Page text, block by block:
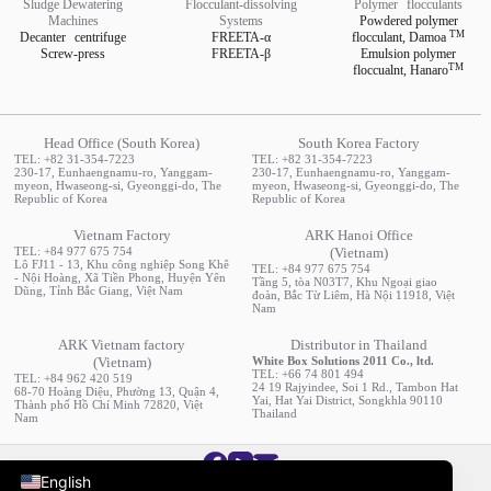
Sludge Dewatering
Machines
Decanter centrifuge
Screw-press
Flocculant-dissolving
Systems
FREETA-α
FREETA-β
Polymer flocculants
Powdered polymer
flocculant, Damoa TM
Emulsion polymer
floccualnt, HanaroTM
Head Office (South Korea)
TEL: +82 31-354-7223
230-17, Eunhaengnamu-ro, Yanggam-
myeon, Hwaseong-si, Gyeonggi-do, The
Republic of Korea
South Korea Factory
TEL: +82 31-354-7223
230-17, Eunhaengnamu-ro, Yanggam-
myeon, Hwaseong-si, Gyeonggi-do, The
Republic of Korea
Vietnam Factory
TEL: +84 977 675 754
Lô FJ11 - 13, Khu công nghiệp Song Khê
- Nội Hoàng, Xã Tiền Phong, Huyện Yên
Dũng, Tỉnh Bắc Giang, Việt Nam
ARK Hanoi Office
(Vietnam)
TEL: +84 977 675 754
Tầng 5, tòa N03T7, Khu Ngoại giao
đoàn, Bắc Từ Liêm, Hà Nội 11918, Việt
Nam
ARK Vietnam factory
(Vietnam)
TEL: +84 962 420 519
68-70 Hoàng Diệu, Phường 13, Quận 4,
Thành phố Hồ Chí Minh 72820, Việt
Nam
Distributor in Thailand
White Box Solutions 2011 Co., ltd.
TEL: +66 74 801 494
24 19 Rajyindee, Soi 1 Rd., Tambon Hat
Yai, Hat Yai District, Songkhla 90110
Thailand
English
한국어
Русский